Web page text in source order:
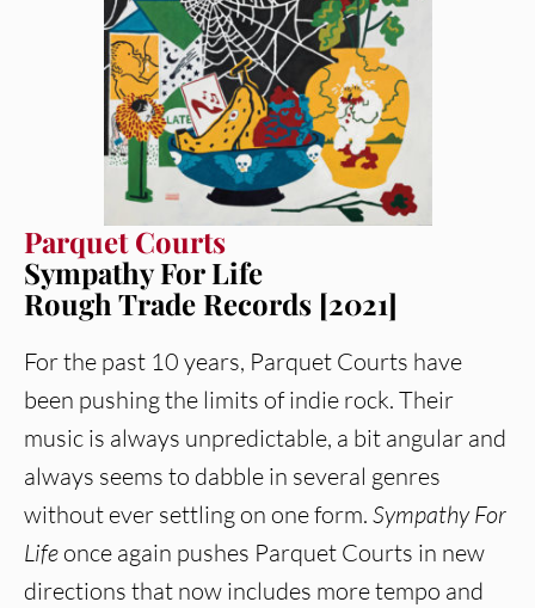
Parquet Courts
Sympathy For Life
Rough Trade Records [2021]
For the past 10 years, Parquet Courts have
been pushing the limits of indie rock. Their
music is always unpredictable, a bit angular and
always seems to dabble in several genres
without ever settling on one form. Sympathy For
Life once again pushes Parquet Courts in new
directions that now includes more tempo and